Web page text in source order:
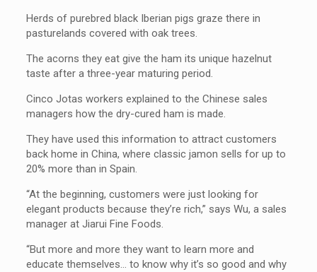
Herds of purebred black Iberian pigs graze there in
pasturelands covered with oak trees.
The acorns they eat give the ham its unique hazelnut
taste after a three-year maturing period.
Cinco Jotas workers explained to the Chinese sales
managers how the dry-cured ham is made.
They have used this information to attract customers
back home in China, where classic jamon sells for up to
20% more than in Spain.
“At the beginning, customers were just looking for
elegant products because they’re rich,” says Wu, a sales
manager at Jiarui Fine Foods.
“But more and more they want to learn more and
educate themselves… to know why it’s so good and why